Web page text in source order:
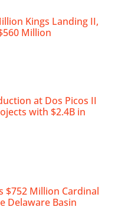
Kings Landing II,
Million
at Dos Picos II
with $2.4B in
$752 Million Cardinal
Delaware Basin